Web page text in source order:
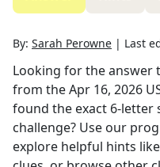
By: Sarah Perowne | Last
Looking for the answer
from theApr 16, 2026
found the exact 6-letter
challenge? Use our
explore helpful hints